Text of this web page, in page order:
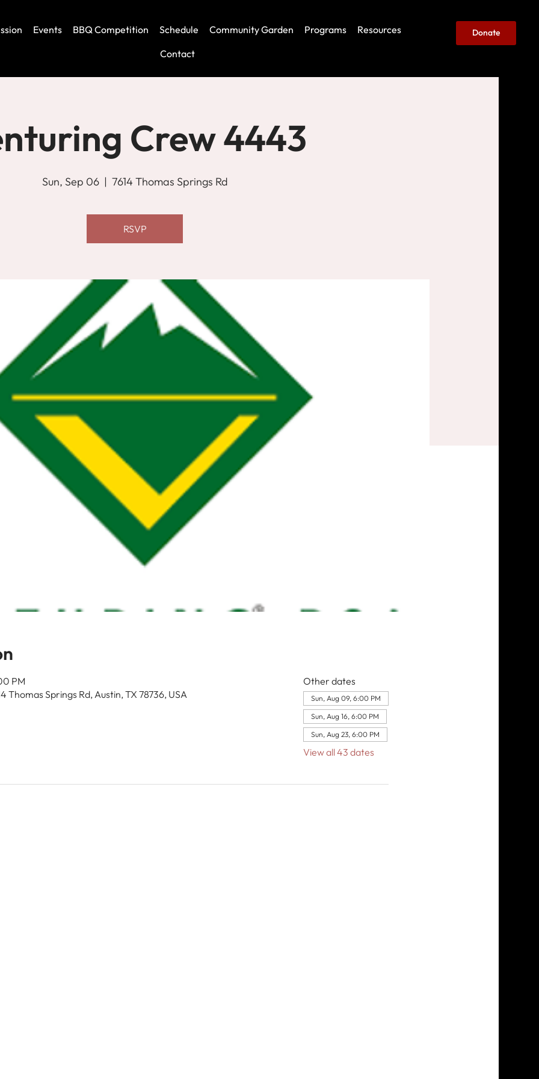
Events BBQ Competition Schedule Community Garden Programs
Resources
Contact
Donate
Crew 4443
Sun, Sep 06
  |
7614 Thomas Springs Rd
RSVP
PM
Thomas Springs Rd, Austin, TX 78736, USA
Other dates
Sun, Aug 09, 6:00 PM
Sun, Aug 16, 6:00 PM
Sun, Aug 23, 6:00 PM
View all 43 dates